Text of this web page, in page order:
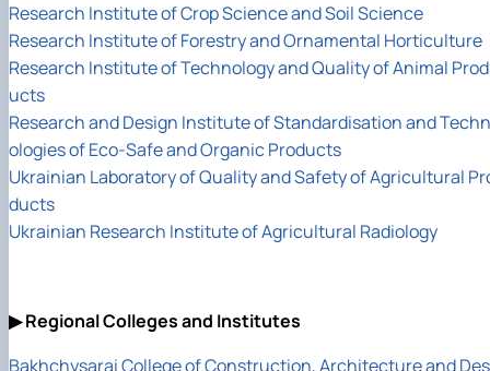
Research Institute of Crop Science and Soil Science
Research Institute of Forestry and Ornamental Horticulture
Research Institute of Technology and Quality of Animal Prod
ucts
Research and Design Institute of Standardisation and Techn
ologies of Eco-Safe and Organic Products
Ukrainian Laboratory of Quality and Safety of Agricultural
ducts
Ukrainian Research Institute of Agricultural Radiology
▶ Regional Colleges and Institutes
Bakhchysarai College of Construction, Architecture and